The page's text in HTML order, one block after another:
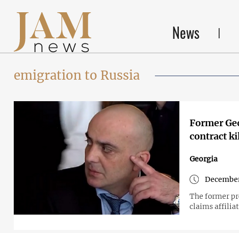
News
emigration to Russia
Former
contract
Georgia
The former
claims